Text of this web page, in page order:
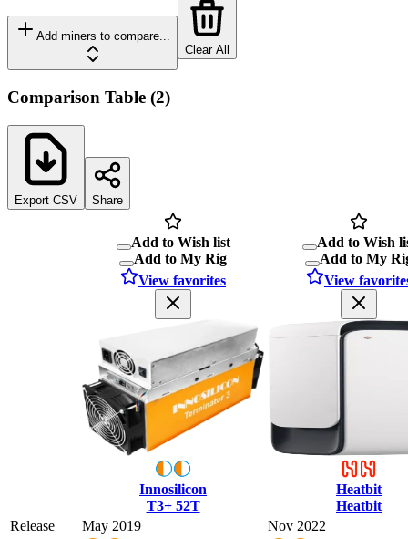
Add miners to compare...
Clear All
Comparison Table (2)
Export CSV Share
Add to Wish list
Add to My Rig
View favorites
Innosilicon
T3+ 52T
Add to Wish
Add to My
View
Heatbit
Heatbit
Release
May 2019
Nov 2022